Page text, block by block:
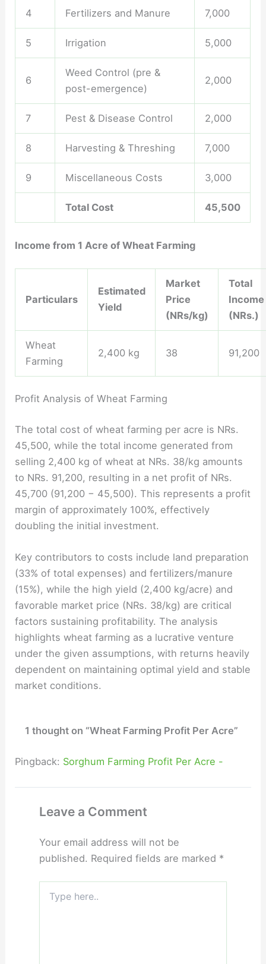
4 Fertilizers and Manure 7,000
5 Irrigation 5,000
6
Weed Control (pre &
post-emergence)
2,000
7 Pest & Disease Control 2,000
8 Harvesting & Threshing 7,000
9 Miscellaneous Costs 3,000
Total Cost 45,500
Income from 1 Acre of Wheat Farming
Particulars
Estimated
Yield
Market
Price
(NRs/kg)
Total
Income
(NRs.)
Wheat
Farming
2,400 kg 38 91,200
Profit Analysis of Wheat Farming
The total cost of wheat farming per acre is NRs.
45,500, while the total income generated from
selling 2,400 kg of wheat at NRs. 38/kg amounts
to NRs. 91,200, resulting in a net profit of NRs.
45,700 (91,200 − 45,500). This represents a profit
margin of approximately 100%, effectively
doubling the initial investment.
Key contributors to costs include land preparation
(33% of total expenses) and fertilizers/manure
(15%), while the high yield (2,400 kg/acre) and
favorable market price (NRs. 38/kg) are critical
factors sustaining profitability. The analysis
highlights wheat farming as a lucrative venture
under the given assumptions, with returns heavily
dependent on maintaining optimal yield and stable
market conditions.
1 thought on “Wheat Farming Profit Per Acre”
Pingback: Sorghum Farming Profit Per Acre -
Leave a Comment
Your email address will not be
published. Required fields are marked *
here..